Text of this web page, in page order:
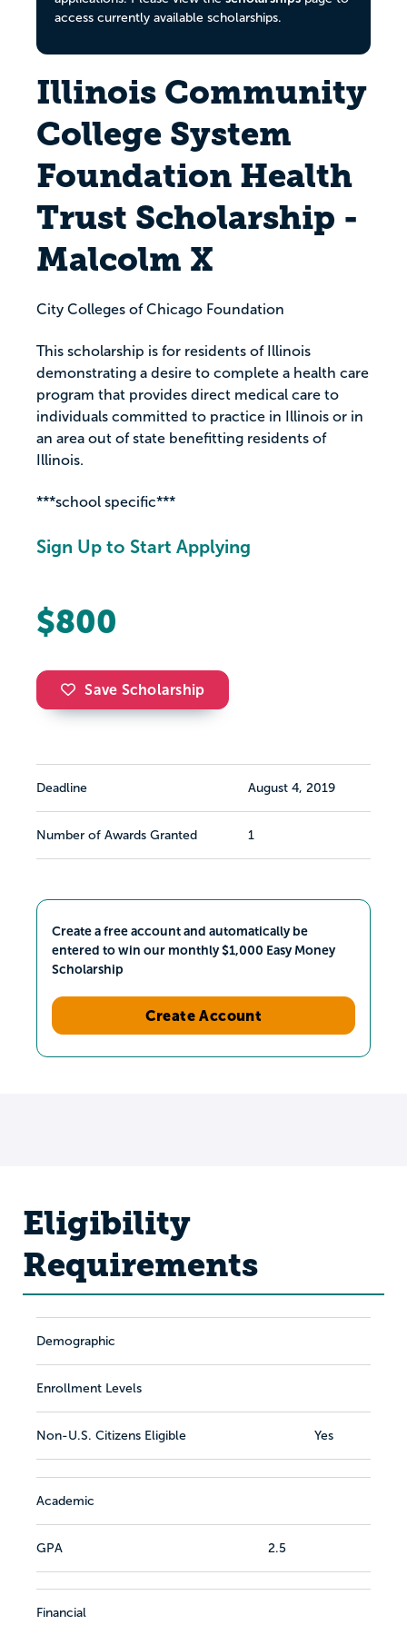
access currently available scholarships.
Illinois Community
College System
Foundation Health
Trust Scholarship -
Malcolm X
City Colleges of Chicago Foundation
This scholarship is for residents of Illinois
demonstrating a desire to complete a health care
program that provides direct medical care to
individuals committed to practice in Illinois or in
an area out of state benefitting residents of
Illinois.
***school specific***
Sign Up to Start Applying
$800
Save Scholarship
Deadline August 4, 2019
Number of Awards Granted 1
Create a free account and automatically be
entered to win our monthly $1,000 Easy Money
Scholarship
Create Account
Eligibility
Requirements
Demographic
Enrollment Levels
Non-U.S. Citizens Eligible Yes
Academic
GPA 2.5
Financial